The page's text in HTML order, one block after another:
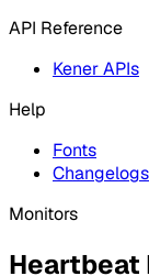
API Reference
Kener APIs
Help
Fonts
Changelogs
Monitors
Heartbeat